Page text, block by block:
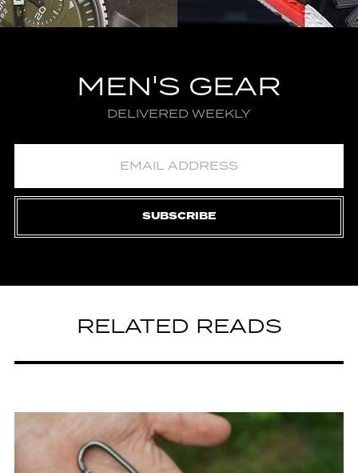
MEN'S GEAR
DELIVERED WEEKLY
SUBSCRIBE
RELATED READS